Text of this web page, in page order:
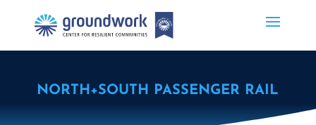
NORTH+SOUTH PASSENGER RAIL